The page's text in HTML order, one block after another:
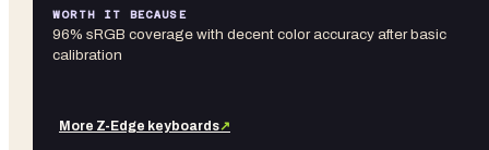
WORTH IT BECAUSE
96% sRGB coverage with decent color accuracy after basic
calibration
More Z-Edge keyboards↗